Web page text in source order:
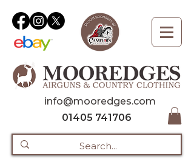
01405 741706
info@mooredges.com